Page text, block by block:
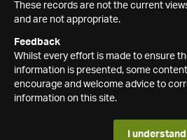
These records are not the current
and are not appropriate.
Feedback
Whilst every effort is made to ensure
information is presented, some
encourage and welcome advice to
information on this site.
I understand